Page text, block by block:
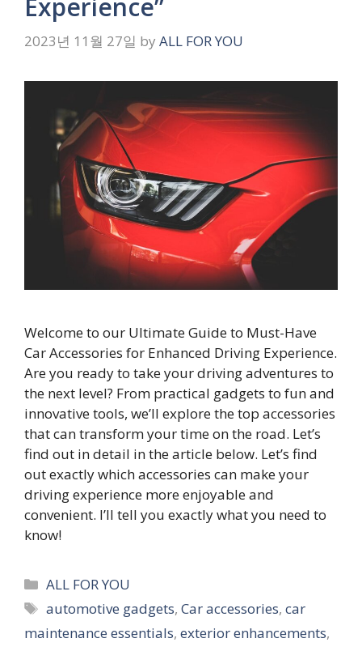
Experience”
2023년 11월 27일 by ALL FOR YOU
Welcome to our Ultimate Guide to Must-Have
Car Accessories for Enhanced Driving Experience.
Are you ready to take your driving adventures to
the next level? From practical gadgets to fun and
innovative tools, we’ll explore the top accessories
that can transform your time on the road. Let’s
find out in detail in the article below. Let’s find
out exactly which accessories can make your
driving experience more enjoyable and
convenient. I’ll tell you exactly what you need to
know!
Categories
ALL FOR YOU
Tags
automotive gadgets,Car accessories,car
maintenance essentials, exterior enhancements,